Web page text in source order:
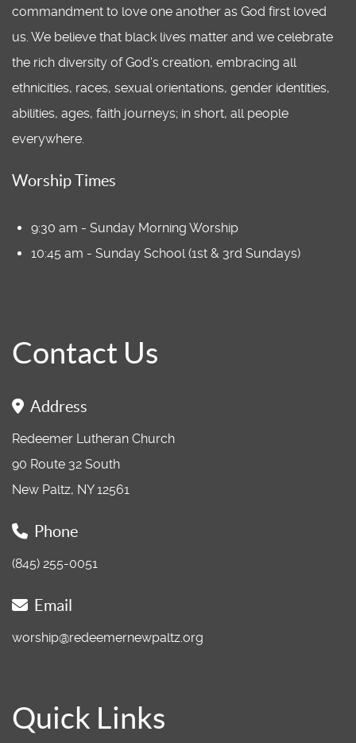
commandment to love one another as God first loved
us. We believe that black lives matter and we celebrate
the rich diversity of God's creation, embracing all
ethnicities, races, sexual orientations, gender identities,
abilities, ages, faith journeys; in short, all people
everywhere.
Worship Times
9:30 am - Sunday Morning Worship
10:45 am - Sunday School (1st & 3rd Sundays)
Contact Us
Address
Redeemer Lutheran Church
90 Route 32 South
New Paltz, NY 12561
Phone
(845) 255-0051
Email
worship@redeemernewpaltz.org
Quick Links